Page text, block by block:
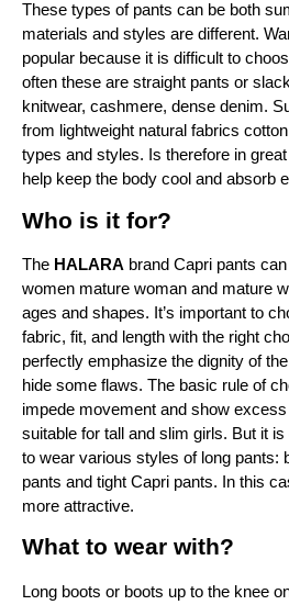
These types of pants can be both
materials and styles are different.
popular because it is difficult to
often these are straight pants or
knitwear, cashmere, dense denim.
from lightweight natural fabrics
types and styles. Is therefore in
help keep the body cool and absorb
Who is it for?
The HALARA brand Capri pants
women mature woman and mature
ages and shapes. It’s important to
fabric, fit, and length with the right
perfectly emphasize the dignity of
hide some flaws. The basic rule of
impede movement and show
suitable for tall and slim girls. But it
to wear various styles of long pants:
pants and tight Capri pants. In this
more attractive.
What to wear with?
Long boots or boots up to the knee